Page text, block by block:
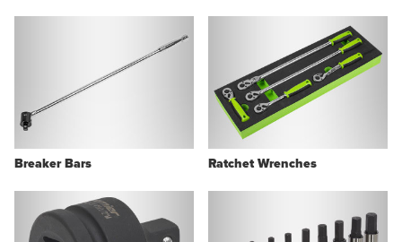
Breaker Bars Ratchet Wrenches